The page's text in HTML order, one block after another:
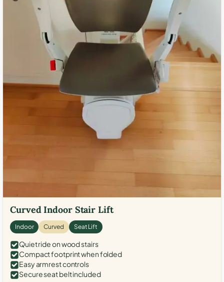
Curved Indoor Stair Lift
Indoor Curved Seat Lift
Quiet ride on wood stairs
Compact footprint when folded
Easy armrest controls
Secure seat belt included